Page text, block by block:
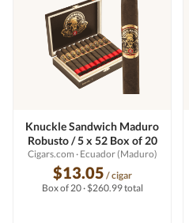
Knuckle Sandwich Maduro
Robusto / 5 x 52 Box of 20
Cigars.com · Ecuador (Maduro)
$13.05 / cigar
Box of 20 · $260.99 total